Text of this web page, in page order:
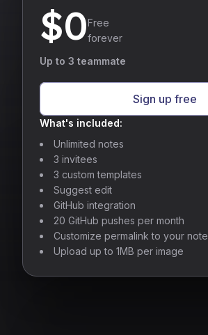
$0Free
forever
Up to 3 teammate
Sign up free
What's included:
Unlimited notes
3 invitees
3 custom templates
Suggest edit
GitHub integration
20 GitHub pushes per month
Customize permalink to your note
Upload up to 1MB per image